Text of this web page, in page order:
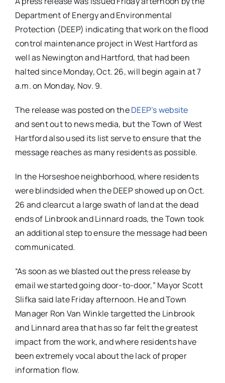
Department of Energy and Environmental
Protection (DEEP) indicating that work on the flood
control maintenance project in West Hartford as
well as Newington and Hartford, that had been
halted since Monday, Oct. 26, will begin again at 7
a.m. on Monday, Nov. 9.
The release was posted on theDEEP’s website
and sent out to news media, but the Town of West
Hartford also used its list serve to ensure that the
message reaches as many residents as possible.
In the Horseshoe neighborhood, where residents
were blindsided when the DEEP showed up on Oct.
26 and clearcut a large swath of land at the dead
ends of Linbrook and Linnard roads, the Town took
an additional step to ensure the message had been
communicated.
“As soon as we blasted out the press release by
email we started going door-to-door,” Mayor Scott
Slifka said late Friday afternoon. He and Town
Manager Ron Van Winkle targetted the Linbrook
and Linnard area that has so far felt the greatest
impact from the work, and where residents have
been extremely vocal about the lack of proper
information flow.